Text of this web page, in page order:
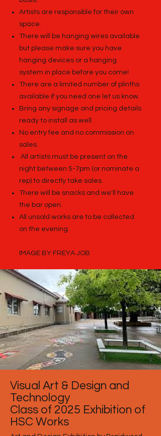
Artists are responsible for their own
space.
There will be hanging wires available
but please make sure you have
hanging devices or a hanging
system in place before you come!
There are a limited number of plinths
available if you need one let us know.
Bring any signage and pricing details
ready to install as well.
No entry fee and no commission on
sales.
All artists must be present on the
night between 5-7pm (or nominate a
rep) to directly take sales.
There will be snacks and we'll have
the bar open.
All unsold works are to be collected
on the evening.
IMAGE BY FREYA JOB
Visual Art & Design and
Technology
Class of 2025 Exhibition of
HSC Works